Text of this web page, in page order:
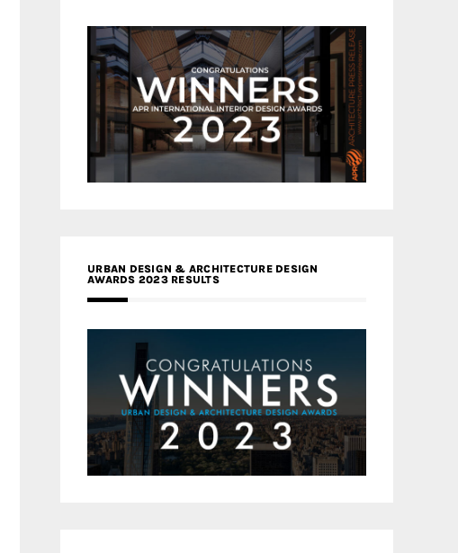
URBAN DESIGN & ARCHITECTURE DESIGN
AWARDS 2023 RESULTS